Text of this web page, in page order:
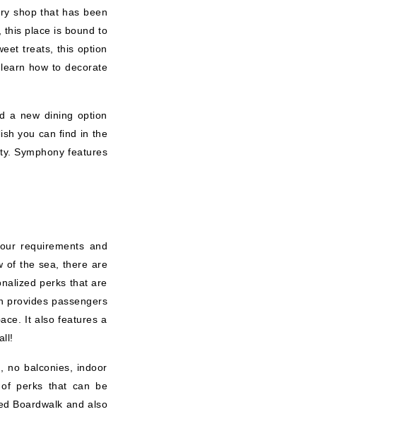
shop that has been
this place is bound to
treats, this option
how to decorate
a new dining option
you can find in the
Symphony features
requirements and
of the sea, there are
perks that are
provides passengers
It also features a
no balconies, indoor
of perks that can be
Boardwalk and also